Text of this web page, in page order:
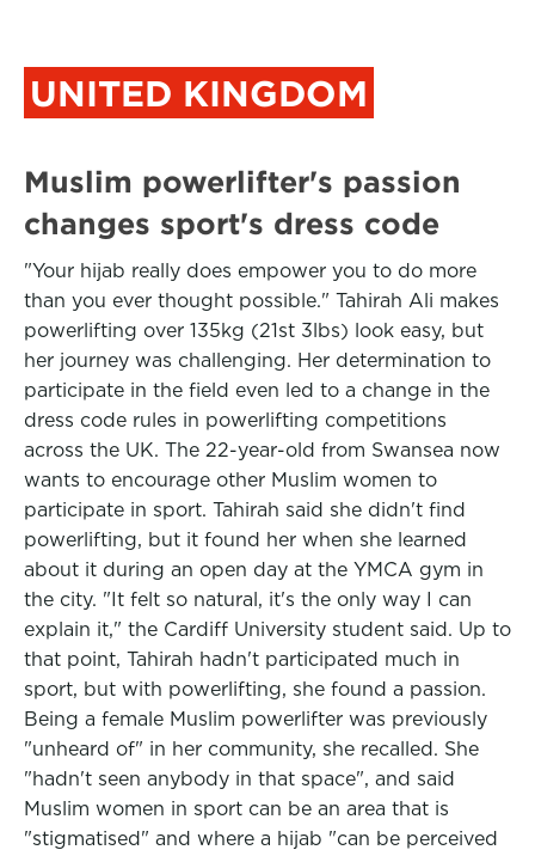
UNITED KINGDOM
Muslim powerlifter's passion
changes sport's dress code
"Your hijab really does empower you to do more
than you ever thought possible." Tahirah Ali makes
powerlifting over 135kg (21st 3lbs) look easy, but
her journey was challenging. Her determination to
participate in the field even led to a change in the
dress code rules in powerlifting competitions
across the UK. The 22-year-old from Swansea now
wants to encourage other Muslim women to
participate in sport. Tahirah said she didn't find
powerlifting, but it found her when she learned
about it during an open day at the YMCA gym in
the city. "It felt so natural, it's the only way I can
explain it," the Cardiff University student said. Up to
that point, Tahirah hadn't participated much in
sport, but with powerlifting, she found a passion.
Being a female Muslim powerlifter was previously
"unheard of" in her community, she recalled. She
"hadn't seen anybody in that space", and said
Muslim women in sport can be an area that is
"stigmatised" and where a hijab "can be perceived